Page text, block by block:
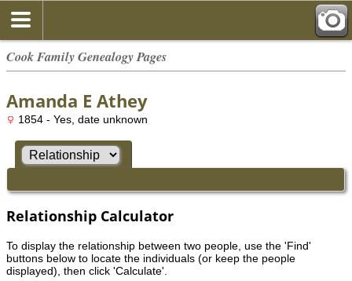
Cook Family Genealogy Pages
Amanda E Athey
1854 - Yes, date unknown
Relationship Calculator
To display the relationship between two people, use the 'Find'
buttons below to locate the individuals (or keep the people
displayed), then click 'Calculate'.